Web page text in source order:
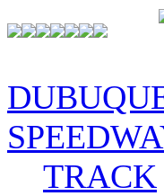
TRACK